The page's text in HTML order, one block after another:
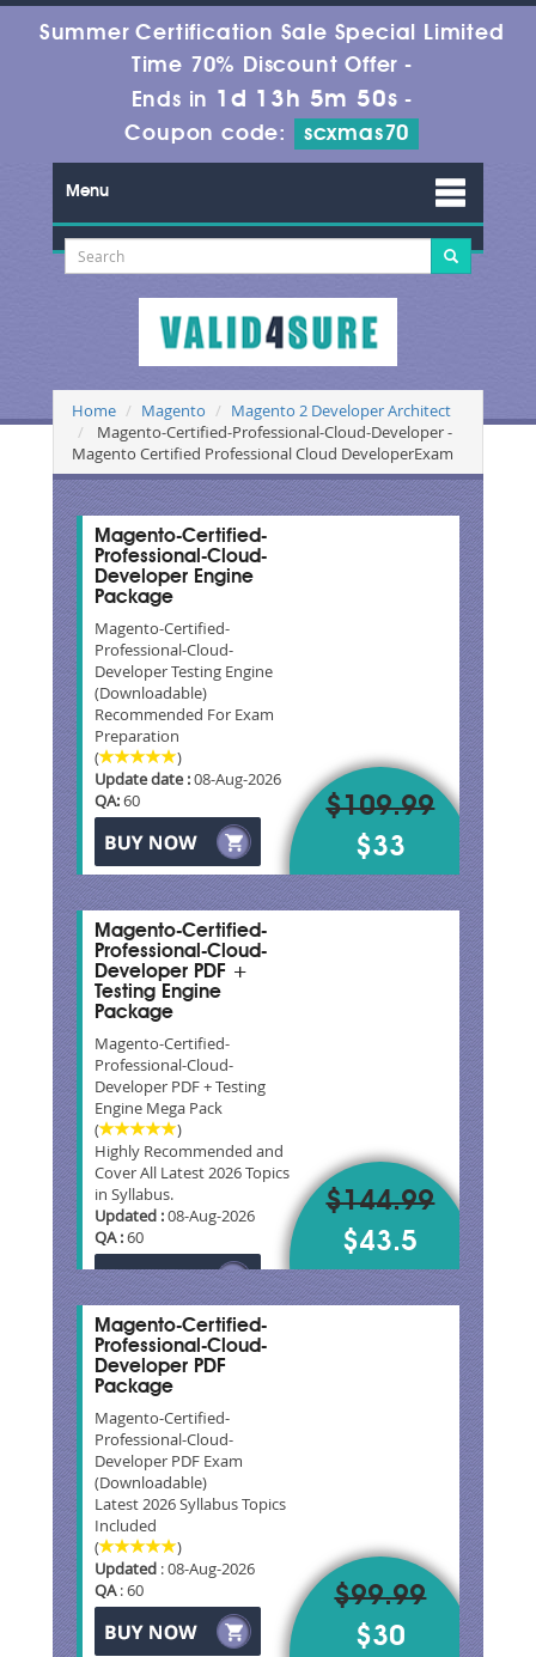
Summer Certification Sale Special Limited
Time 70% Discount Offer -
Ends in 1d 13h 5m 50s -
Coupon code:
scxmas70
Menu
Home Magento
Magento 2 Developer Architect
Magento-Certified-Professional-Cloud-Developer -
Magento Certified Professional Cloud DeveloperExam
Magento-Certified-
Professional-Cloud-
Developer Engine
Package
Magento-Certified-
Professional-Cloud-
Developer Testing Engine
(Downloadable)
Recommended For Exam
Preparation
(
)
Update date :08-Aug-2026
QA:60
$109.99
$33
Magento-Certified-
Professional-Cloud-
Developer PDF +
Testing Engine
Package
Magento-Certified-
Professional-Cloud-
Developer PDF + Testing
Engine Mega Pack
(
)
Highly Recommended and
Cover All Latest 2026 Topics
in Syllabus.
Updated :08-Aug-2026
QA :60
$144.99
$43.5
Magento-Certified-
Professional-Cloud-
Developer PDF
Package
Magento-Certified-
Professional-Cloud-
Developer PDF Exam
(Downloadable)
Latest 2026 Syllabus Topics
Included
(
)
Updated : 08-Aug-2026
QA: 60
$99.99
$30